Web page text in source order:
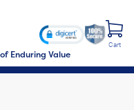
Enduring Value
Cart